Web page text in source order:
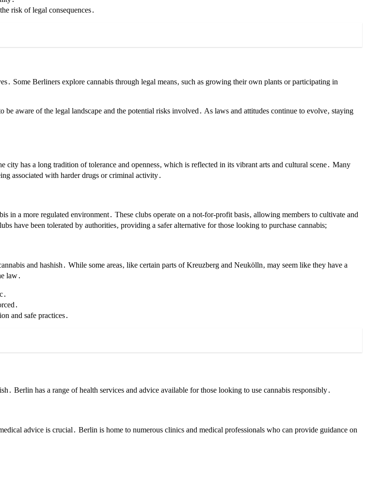
risk of legal consequences․
Some Berliners explore cannabis through legal means‚ such as growing their own plants or participating in
be aware of the legal landscape and the potential risks involved․ As laws and attitudes continue to evolve‚ staying
has a long tradition of tolerance and openness‚ which is reflected in its vibrant arts and cultural scene․ Many
associated with harder drugs or criminal activity․
in a more regulated environment․ These clubs operate on a not-for-profit basis‚ allowing members to cultivate and
have been tolerated by authorities‚ providing a safer alternative for those looking to purchase cannabis;
and hashish․ While some areas‚ like certain parts of Kreuzberg and Neukölln‚ may seem like they have a
law․
and safe practices․
Berlin has a range of health services and advice available for those looking to use cannabis responsibly․
advice is crucial․ Berlin is home to numerous clinics and medical professionals who can provide guidance on